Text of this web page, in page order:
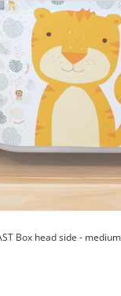
Box head side - medium